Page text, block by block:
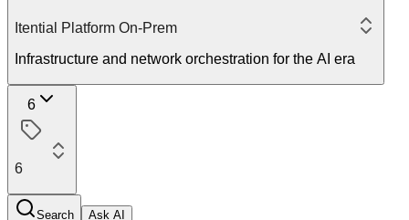
Itential Platform On-Prem
Infrastructure and network orchestration for the AI era
6
6
Search Ask AI